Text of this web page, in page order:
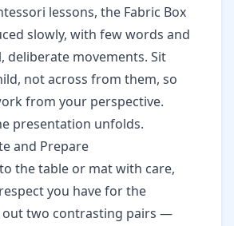
lessons, the Fabric Box
slowly, with few words and
deliberate movements. Sit
not across from them, so
from your perspective.
presentation unfolds.
and Prepare
the table or mat with care,
you have for the
out two contrasting pairs —